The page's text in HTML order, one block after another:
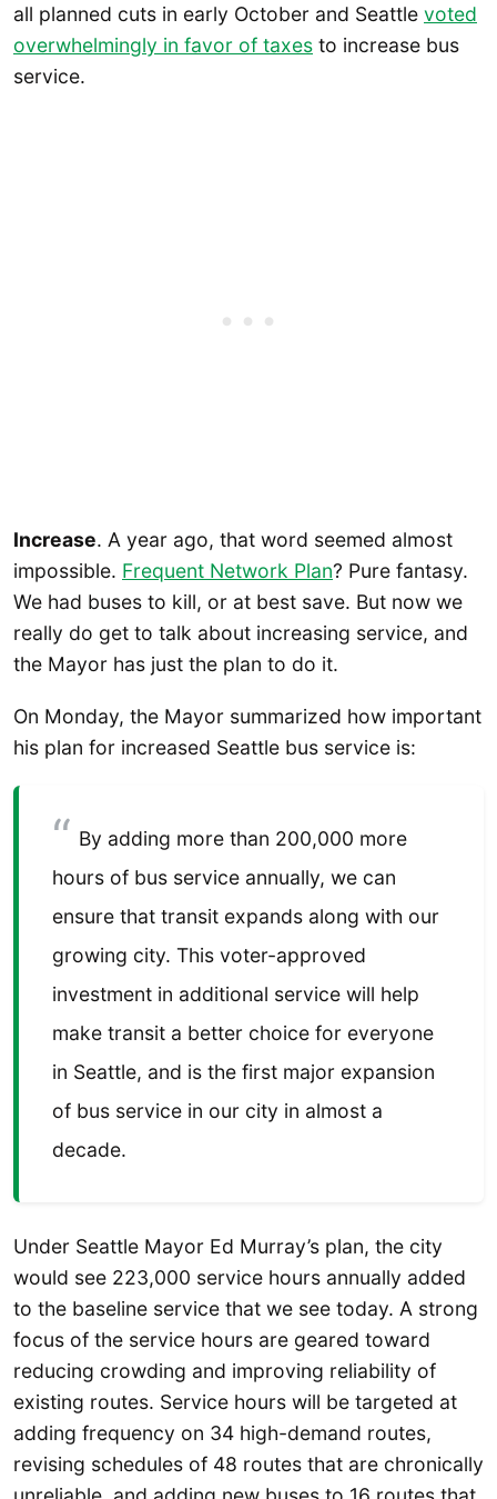
all planned cuts in early October and Seattle voted
overwhelmingly in favor of taxes to increase bus
service.
Increase. A year ago, that word seemed almost
impossible. Frequent Network Plan? Pure fantasy.
We had buses to kill, or at best save. But now we
really do get to talk about increasing service, and
the Mayor has just the plan to do it.
On Monday, the Mayor summarized how important
his plan for increased Seattle bus service is:
By adding more than 200,000 more
hours of bus service annually, we can
ensure that transit expands along with our
growing city. This voter-approved
investment in additional service will help
make transit a better choice for everyone
in Seattle, and is the first major expansion
of bus service in our city in almost a
decade.
Under Seattle Mayor Ed Murray’s plan, the city
would see 223,000 service hours annually added
to the baseline service that we see today. A strong
focus of the service hours are geared toward
reducing crowding and improving reliability of
existing routes. Service hours will be targeted at
adding frequency on 34 high-demand routes,
revising schedules of 48 routes that are chronically